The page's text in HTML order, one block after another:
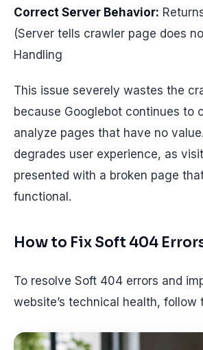
Correct Server Behavior:
(Server tells crawler page does
Handling
This issue severely wastes the
because Googlebot continues to
analyze pages that have no
degrades user experience, as
presented with a broken page
functional.
How to Fix Soft 404
To resolve Soft 404 errors and
website’s technical health, follow